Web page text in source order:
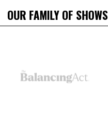
OUR FAMILY OF SHOWS